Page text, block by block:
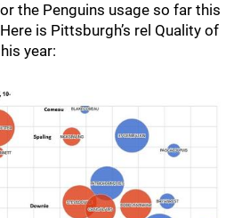
the Penguins usage so far this
is Pittsburgh’s rel Quality of
year: